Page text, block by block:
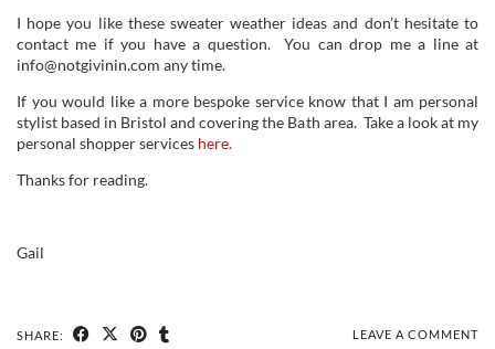
I hope you like these sweater weather ideas and don’t hesitate to
contact me if you have a question. You can drop me a line at
info@notgivinin.com any time.
If you would like a more bespoke service know that I am personal
stylist based in Bristol and covering the Bath area. Take a look at my
personal shopper services here.
Thanks for reading.
Gail
SHARE: LEAVE A COMMENT